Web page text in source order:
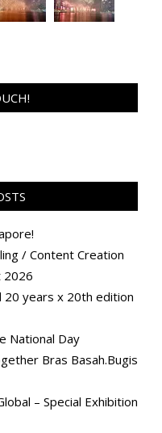
/ Content Creation
2026
20 years x 20th edition
National Day
Bras Basah.Bugis
– Special Exhibition